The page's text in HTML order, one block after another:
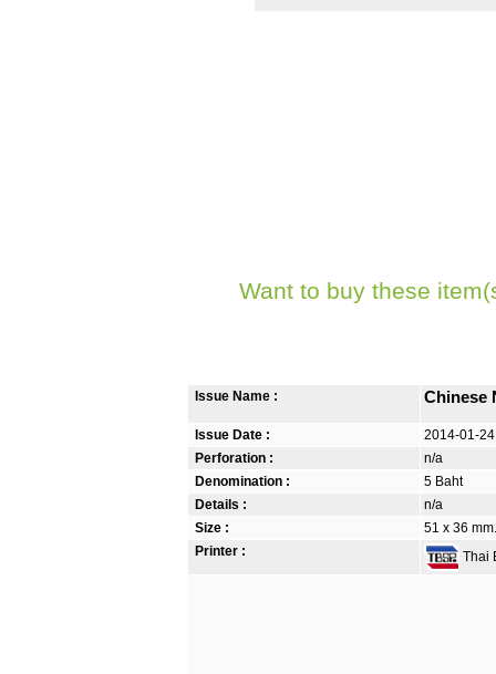
Want to buy these
Issue Name : Chinese
Issue Date :
2014-01-24
Perforation :
n/a
Denomination :
5 Baht
Details :
n/a
Size :
51 x 36
Printer :
Thai